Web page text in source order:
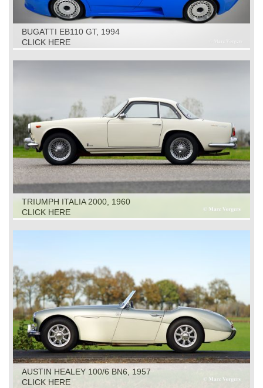
BUGATTI EB110 GT, 1994
CLICK HERE
TRIUMPH ITALIA 2000, 1960
CLICK HERE
AUSTIN HEALEY 100/6 BN6, 1957
CLICK HERE